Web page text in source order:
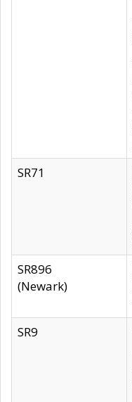
SR71
SR896
(Newark)
SR9